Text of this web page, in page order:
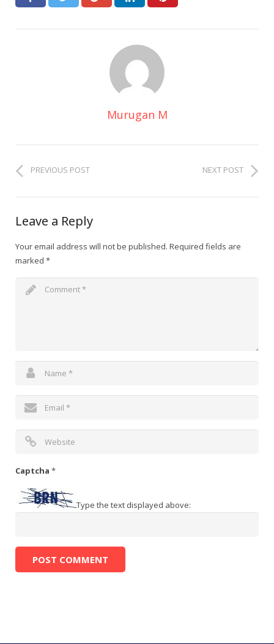
Murugan M
PREVIOUS POST NEXT POST
Leave a Reply
Your email address will not be published. Required fields are
marked *
Captcha *
Type the text displayed above: